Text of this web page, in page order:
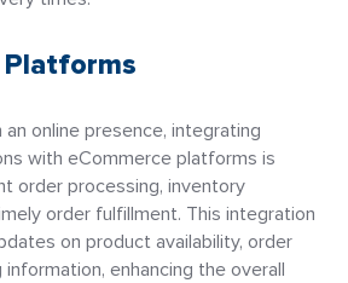
Platforms
online presence, integrating
with eCommerce platforms is
order processing, inventory
order fulfillment. This integration
on product availability, order
enhancing the overall